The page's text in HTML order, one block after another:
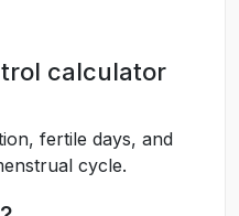
calculator
fertile days, and
cycle.